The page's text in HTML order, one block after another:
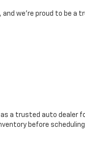
we’re proud to be a
a trusted auto dealer
before